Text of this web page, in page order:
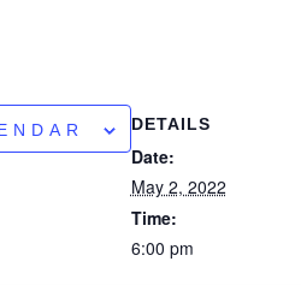
DETAILS
Date:
May 2, 2022
Time:
6:00 pm